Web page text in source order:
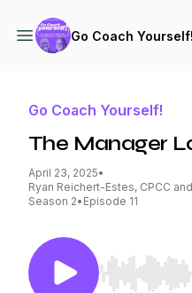
Go Coach Yourself!
Go Coach Yourself!
The Manager
April 23, 2025•
Ryan Reichert-Estes, CPCC
Season 2• Episode 11
Use Left/